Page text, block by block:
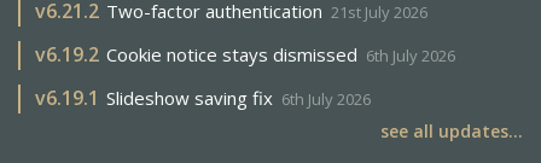
v6.21.2 Two-factor authentication 21st July 2026
v6.19.2 Cookie notice stays dismissed 6th July 2026
v6.19.1 Slideshow saving fix 6th July 2026
see all updates...